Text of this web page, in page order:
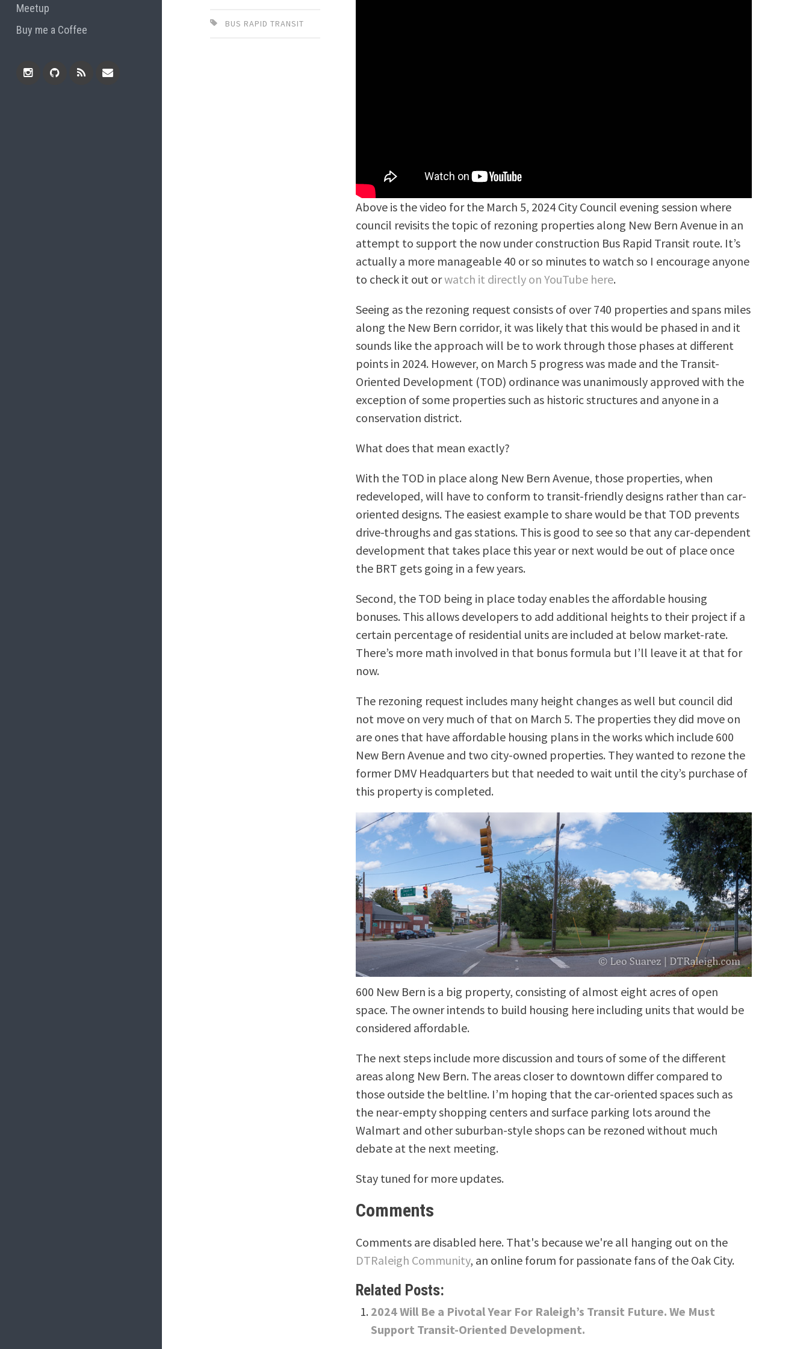
Meetup
Buy me a Coffee
BUS RAPID TRANSIT
Above is the video for the March 5, 2024 City Council evening session where
council revisits the topic of rezoning properties along New Bern Avenue in an
attempt to support the now under construction Bus Rapid Transit route. It’s
actually a more manageable 40 or so minutes to watch so I encourage anyone
to check it out orwatch it directly on YouTube here.
Seeing as the rezoning request consists of over 740 properties and spans miles
along the New Bern corridor, it was likely that this would be phased in and it
sounds like the approach will be to work through those phases at different
points in 2024. However, on March 5 progress was made and the Transit-
Oriented Development (TOD) ordinance was unanimously approved with the
exception of some properties such as historic structures and anyone in a
conservation district.
What does that mean exactly?
With the TOD in place along New Bern Avenue, those properties, when
redeveloped, will have to conform to transit-friendly designs rather than car-
oriented designs. The easiest example to share would be that TOD prevents
drive-throughs and gas stations. This is good to see so that any car-dependent
development that takes place this year or next would be out of place once
the BRT gets going in a few years.
Second, the TOD being in place today enables the affordable housing
bonuses. This allows developers to add additional heights to their project if a
certain percentage of residential units are included at below market-rate.
There’s more math involved in that bonus formula but I’ll leave it at that for
now.
The rezoning request includes many height changes as well but council did
not move on very much of that on March 5. The properties they did move on
are ones that have affordable housing plans in the works which include 600
New Bern Avenue and two city-owned properties. They wanted to rezone the
former DMV Headquarters but that needed to wait until the city’s purchase of
this property is completed.
600 New Bern is a big property, consisting of almost eight acres of open
space. The owner intends to build housing here including units that would be
considered affordable.
The next steps include more discussion and tours of some of the different
areas along New Bern. The areas closer to downtown differ compared to
those outside the beltline. I’m hoping that the car-oriented spaces such as
the near-empty shopping centers and surface parking lots around the
Walmart and other suburban-style shops can be rezoned without much
debate at the next meeting.
Stay tuned for more updates.
Comments
Comments are disabled here. That's because we're all hanging out on the
DTRaleigh Community, an online forum for passionate fans of the Oak City.
Related Posts:
2024 Will Be a Pivotal Year For Raleigh’s Transit Future. We Must
Support Transit-Oriented Development.